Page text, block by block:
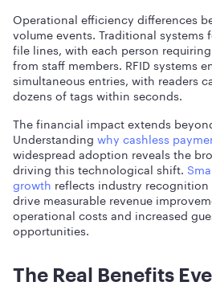
Operational efficiency differences
volume events. Traditional systems
file lines, with each person
from staff members. RFID systems
simultaneous entries, with readers
dozens of tags within seconds.
The financial impact extends
Understanding why cashless
widespread adoption reveals the
driving this technological shift.
growth reflects industry
drive measurable revenue
operational costs and increased
opportunities.
The Real Benefits